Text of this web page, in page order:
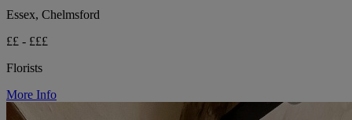
Essex, Chelmsford
££ - £££
Florists
More Info